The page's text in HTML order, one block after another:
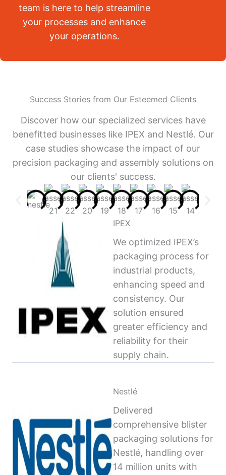
team is here to help streamline
your processes and enhance
your operations.
Success Stories from Our Esteemed Clients
Discover how our specialized services have
benefitted businesses like IPEX and Nestlé. Our
case studies showcase the impact of our
precision packaging and assembly solutions on
our clients' success.
IPEX
We optimized IPEX’s
packaging process for
industrial products,
enhancing speed and
consistency. Our
solution ensured
greater efficiency and
reliability for their
supply chain.
Nestlé
Delivered
comprehensive blister
packaging solutions for
Nestlé, handling over
14 million units with